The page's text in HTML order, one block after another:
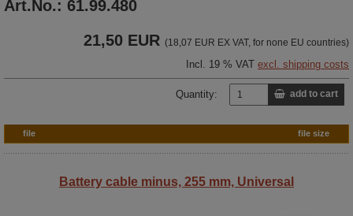
Art.No.: 61.99.480
21,50 EUR (18,07 EUR EX VAT, for none EU countries)
Incl. 19 % VAT excl. shipping costs
Quantity: add to cart
file file size
Battery cable minus, 255 mm, Universal